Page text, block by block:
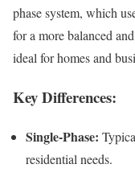
phase system, which
for a more balanced
ideal for homes and
Key Differences:
Single-Phase:
residential needs.